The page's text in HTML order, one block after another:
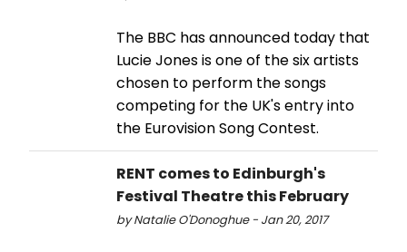
The BBC has announced today that
Lucie Jones is one of the six artists
chosen to perform the songs
competing for the UK's entry into
the Eurovision Song Contest.
RENT comes to Edinburgh's
Festival Theatre this February
by Natalie O'Donoghue - Jan 20, 2017